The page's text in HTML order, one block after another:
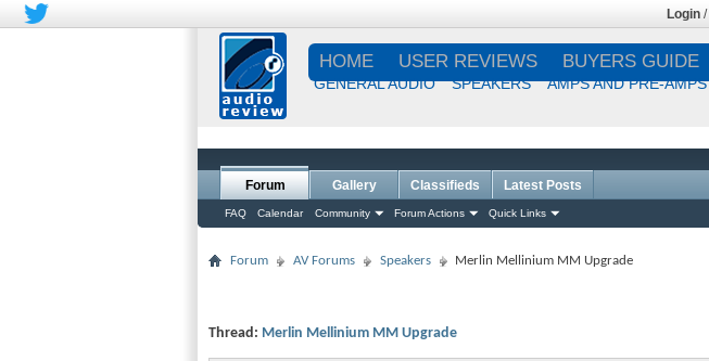
Login /
HOME USER REVIEWS BUYERS GUIDE
GENERAL AUDIO SPEAKERS AMPS AND PRE-AMPS
Forum
FAQ Calendar Community Forum Actions Quick Links
Gallery Classifieds Latest Posts
Forum AV Forums Speakers Merlin Mellinium MM Upgrade
Thread: Merlin Mellinium MM Upgrade